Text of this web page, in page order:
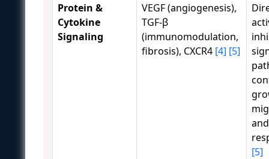
Protein &
Cytokine
Signaling
VEGF (angiogenesis),
TGF-β
(immunomodulation,
fibrosis), CXCR4 [4] [5]
[5]